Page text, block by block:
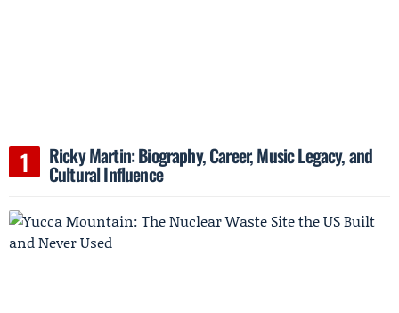
Ricky Martin: Biography, Career, Music Legacy, and
Cultural Influence